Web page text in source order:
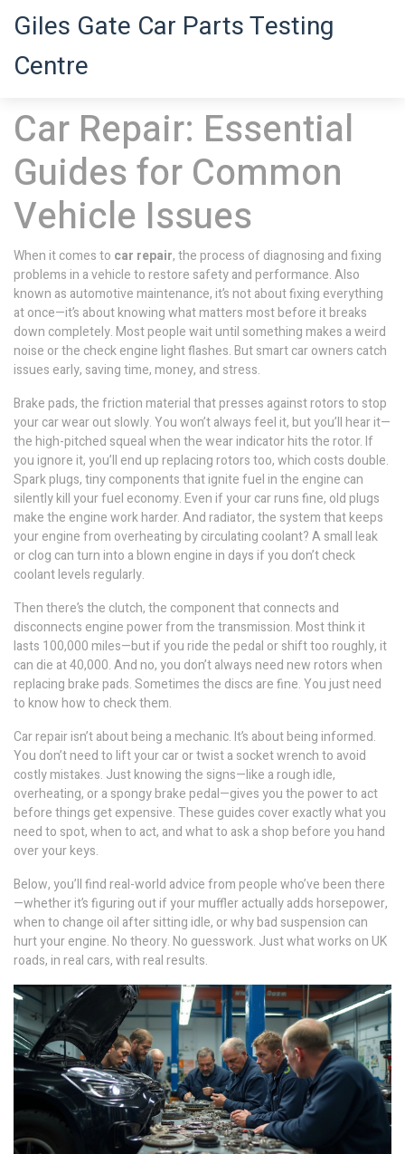
Giles Gate Car Parts Testing
Centre
Car Repair: Essential
Guides for Common
Vehicle Issues
When it comes to car repair,the process of diagnosing and fixing
problems in a vehicle to restore safety and performance. Also
known as automotive maintenance, it’s not about fixing everything
at once—it’s about knowing what matters most before it breaks
down completely.Most people wait until something makes a weird
noise or the check engine light flashes. But smart car owners catch
issues early, saving time, money, and stress.
Brake pads,the friction material that presses against rotors to stop
your carwear out slowly. You won’t always feel it, but you’ll hear it—
the high-pitched squeal when the wear indicator hits the rotor. If
you ignore it, you’ll end up replacing rotors too, which costs double.
Spark plugs,tiny components that ignite fuel in the engine can
silently kill your fuel economy. Even if your car runs fine, old plugs
make the engine work harder. Andradiator,the system that keeps
your engine from overheating by circulating coolant? A small leak
or clog can turn into a blown engine in days if you don’t check
coolant levels regularly.
Then there’s the clutch,the component that connects and
disconnects engine power from the transmission. Most think it
lasts 100,000 miles—but if you ride the pedal or shift too roughly, it
can die at 40,000. And no, you don’t always need new rotors when
replacing brake pads. Sometimes the discs are fine. You just need
to know how to check them.
Car repair isn’t about being a mechanic. It’s about being informed.
You don’t need to lift your car or twist a socket wrench to avoid
costly mistakes. Just knowing the signs—like a rough idle,
overheating, or a spongy brake pedal—gives you the power to act
before things get expensive. These guides cover exactly what you
need to spot, when to act, and what to ask a shop before you hand
over your keys.
Below, you’ll find real-world advice from people who’ve been there
—whether it’s figuring out if your muffler actually adds horsepower,
when to change oil after sitting idle, or why bad suspension can
hurt your engine. No theory. No guesswork. Just what works on UK
roads, in real cars, with real results.